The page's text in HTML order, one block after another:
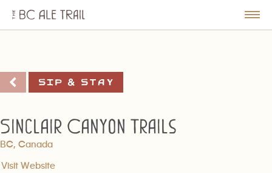
BC
Ale
Sip & Stay
Sinclair Canyon Trails
BC, Canada
Visit Website